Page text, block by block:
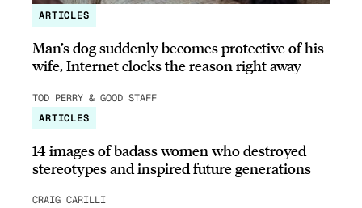
ARTICLES
Man’s dog suddenly becomes protective of his
wife, Internet clocks the reason right away
TOD PERRY & GOOD STAFF
ARTICLES
14 images of badass women who destroyed
stereotypes and inspired future generations
CRAIG CARILLI